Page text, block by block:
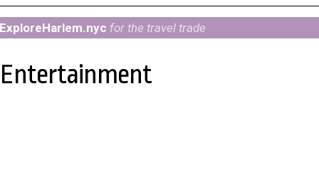
ExploreHarlem.nyc for the travel trade
Entertainment